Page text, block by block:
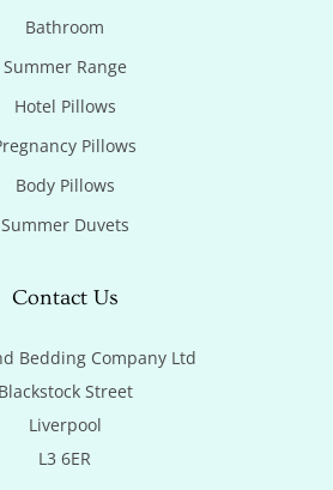
Bathroom
Summer Range
Hotel Pillows
Pillows
Body Pillows
Summer Duvets
Contact Us
Bedding Company Ltd
Blackstock Street
Liverpool
L3 6ER